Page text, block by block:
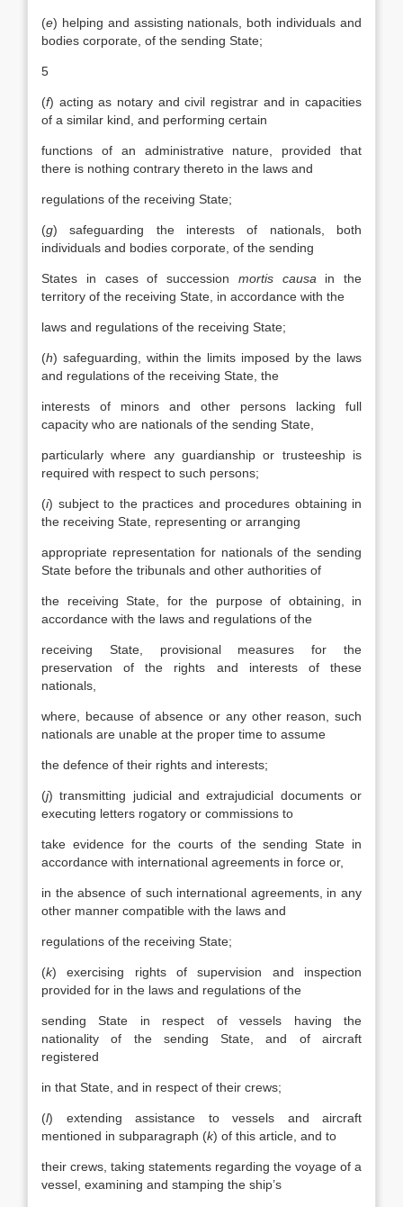
(e) helping and assisting nationals, both individuals and
bodies corporate, of the sending State;
5
(f) acting as notary and civil registrar and in capacities
of a similar kind, and performing certain
functions of an administrative nature, provided that
there is nothing contrary thereto in the laws and
regulations of the receiving State;
(g) safeguarding the interests of nationals, both
individuals and bodies corporate, of the sending
States in cases of succession mortis causa in the
territory of the receiving State, in accordance with the
laws and regulations of the receiving State;
(h) safeguarding, within the limits imposed by the laws
and regulations of the receiving State, the
interests of minors and other persons lacking full
capacity who are nationals of the sending State,
particularly where any guardianship or trusteeship is
required with respect to such persons;
(i) subject to the practices and procedures obtaining in
the receiving State, representing or arranging
appropriate representation for nationals of the sending
State before the tribunals and other authorities of
the receiving State, for the purpose of obtaining, in
accordance with the laws and regulations of the
receiving State, provisional measures for the
preservation of the rights and interests of these
nationals,
where, because of absence or any other reason, such
nationals are unable at the proper time to assume
the defence of their rights and interests;
(j) transmitting judicial and extrajudicial documents or
executing letters rogatory or commissions to
take evidence for the courts of the sending State in
accordance with international agreements in force or,
in the absence of such international agreements, in any
other manner compatible with the laws and
regulations of the receiving State;
(k) exercising rights of supervision and inspection
provided for in the laws and regulations of the
sending State in respect of vessels having the
nationality of the sending State, and of aircraft
registered
in that State, and in respect of their crews;
(l) extending assistance to vessels and aircraft
mentioned in subparagraph (k) of this article, and to
their crews, taking statements regarding the voyage of a
vessel, examining and stamping the ship’s